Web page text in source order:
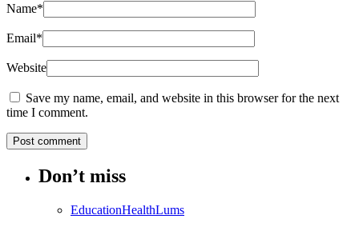
Name*
Email*
Website
Save my name, email, and website in this browser for the next
time I comment.
Don’t miss
EducationHealthLums